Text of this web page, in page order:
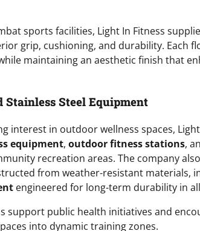
sports facilities, Light In Fitness
grip, cushioning, and durability. Each
maintaining an aesthetic finish that
Stainless Steel Equipment
interest in outdoor wellness spaces,
equipment, outdoor fitness stations,
recreation areas. The company
from weather-resistant materials,
engineered for long-term durability in
support public health initiatives and
into dynamic training zones.